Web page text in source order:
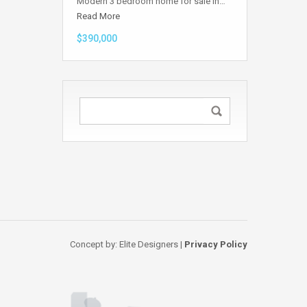
Read More
$390,000
Concept by: Elite Designers | Privacy Policy